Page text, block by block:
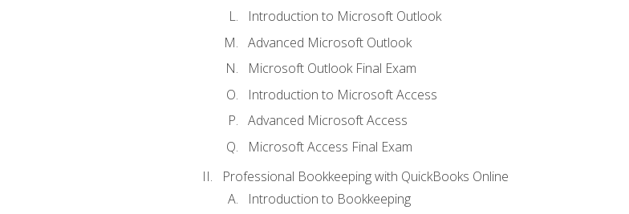
Introduction to Microsoft Outlook
Advanced Microsoft Outlook
Microsoft Outlook Final Exam
Introduction to Microsoft Access
Advanced Microsoft Access
Microsoft Access Final Exam
Professional Bookkeeping with QuickBooks Online
Introduction to Bookkeeping